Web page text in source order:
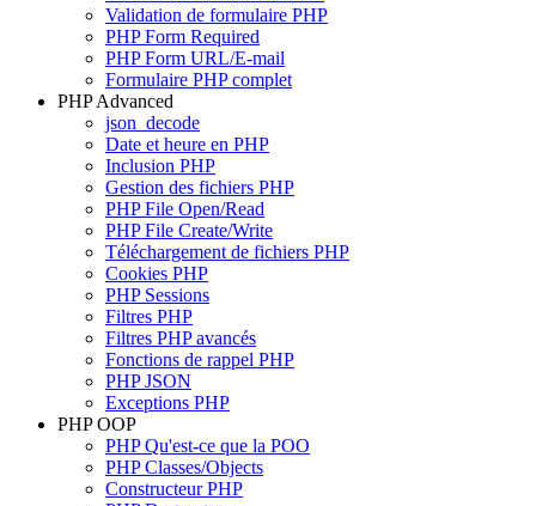
Validation de formulaire PHP
PHP Form Required
PHP Form URL/E-mail
Formulaire PHP complet
PHP Advanced
json_decode
Date et heure en PHP
Inclusion PHP
Gestion des fichiers PHP
PHP File Open/Read
PHP File Create/Write
Téléchargement de fichiers PHP
Cookies PHP
PHP Sessions
Filtres PHP
Filtres PHP avancés
Fonctions de rappel PHP
PHP JSON
Exceptions PHP
PHP OOP
PHP Qu'est-ce que la POO
PHP Classes/Objects
Constructeur PHP